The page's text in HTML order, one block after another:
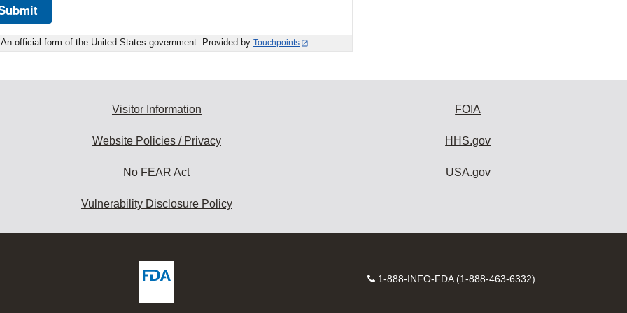
An official form of the United States government. Provided by Touchpoints
Visitor Information
Website Policies / Privacy
No FEAR Act
Vulnerability Disclosure Policy
FOIA
HHS.gov
USA.gov
Contact
1-888-INFO-FDA (1-888-463-6332)